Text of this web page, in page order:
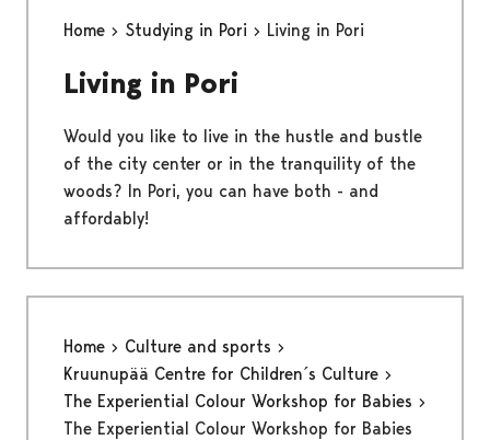
Home Studying in Pori Living in Pori
Living in Pori
Would you like to live in the hustle and bustle
of the city center or in the tranquility of the
woods? In Pori, you can have both - and
affordably!
Home
Culture and sports
Kruunupää Centre for Children´s Culture
The Experiential Colour Workshop for Babies
The Experiential Colour Workshop for Babies